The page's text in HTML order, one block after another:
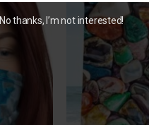
Add to
Wishlist
No thanks, I’m not interested!